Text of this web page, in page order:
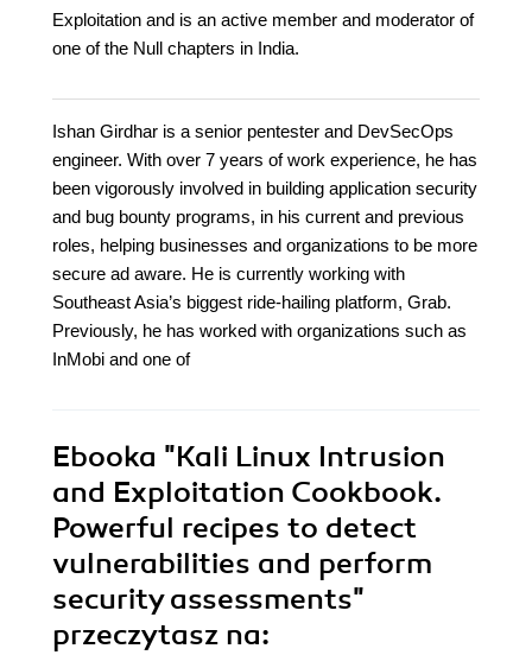
Exploitation and is an active member and moderator of
one of the Null chapters in India.
Ishan Girdhar is a senior pentester and DevSecOps
engineer. With over 7 years of work experience, he has
been vigorously involved in building application security
and bug bounty programs, in his current and previous
roles, helping businesses and organizations to be more
secure ad aware. He is currently working with
Southeast Asia’s biggest ride-hailing platform, Grab.
Previously, he has worked with organizations such as
InMobi and one of
Ebooka "Kali Linux Intrusion
and Exploitation Cookbook.
Powerful recipes to detect
vulnerabilities and perform
security assessments"
przeczytasz na: